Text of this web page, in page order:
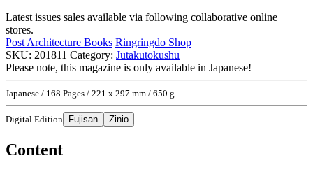
Latest issues sales available via following collaborative online
stores.
Post Architecture Books Ringringdo Shop
SKU: 201811 Category: Jutakutokushu
Please note, this magazine is only available in Japanese!
Japanese / 168 Pages / 221 x 297 mm / 650 g
Digital Edition Fujisan Zinio
Content